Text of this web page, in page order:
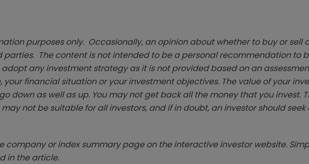
purposes only. Occasionally, an opinion about whether to buy or sell
The content is not intended to be a personal recommendation to
any investment strategy as it is not provided based on an
financial situation or your investment objectives. The value of your
down as well as up. You may not get back all the money that you invest.
not be suitable for all investors, and if in doubt, an investor should
company or index summary page on the interactive investor website.
in the article.